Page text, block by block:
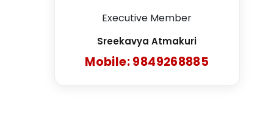
Executive Member
Sreekavya Atmakuri
Mobile: 9849268885